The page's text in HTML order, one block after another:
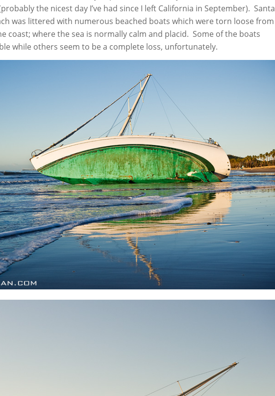
the nicest day I’ve had since I left California in September). Santa
was littered with numerous beached boats which were torn loose from
coast; where the sea is normally calm and placid. Some of the boats
while others seem to be a complete loss, unfortunately.